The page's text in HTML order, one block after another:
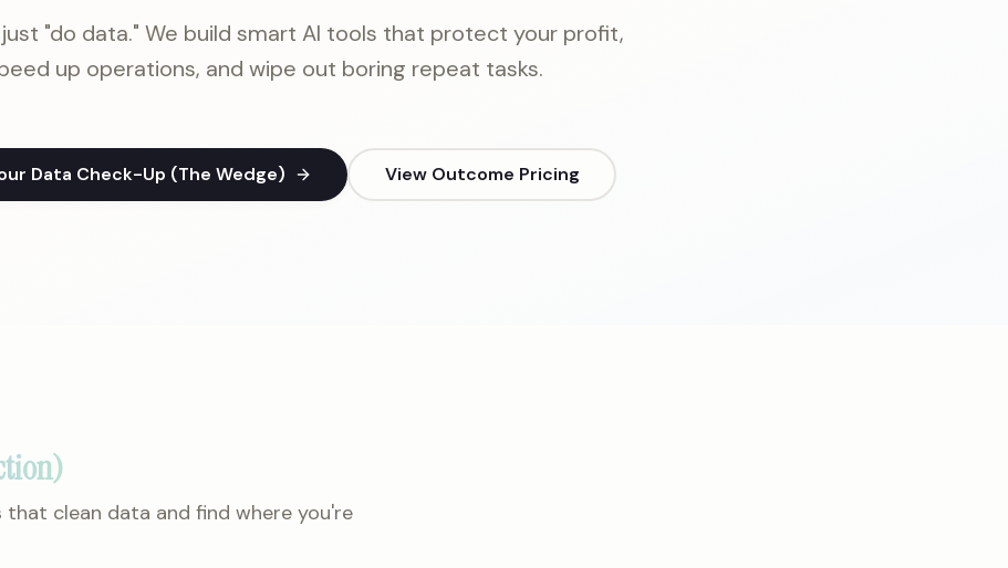
"do data." We build smart AI tools that protect your profit,
up operations, and wipe out boring repeat tasks.
Data Check-Up (The Wedge) View Outcome Pricing
clean data and find where you're